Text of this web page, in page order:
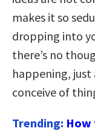
makes it so
dropping into
there’s no
happening, just
conceive of
Trending: How